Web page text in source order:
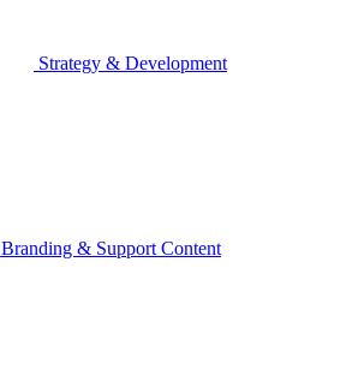
Strategy & Development
Branding & Support Content